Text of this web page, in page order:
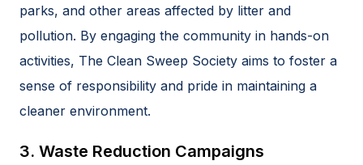
parks, and other areas affected by litter and
pollution. By engaging the community in hands-on
activities, The Clean Sweep Society aims to foster a
sense of responsibility and pride in maintaining a
cleaner environment.
3. Waste Reduction Campaigns